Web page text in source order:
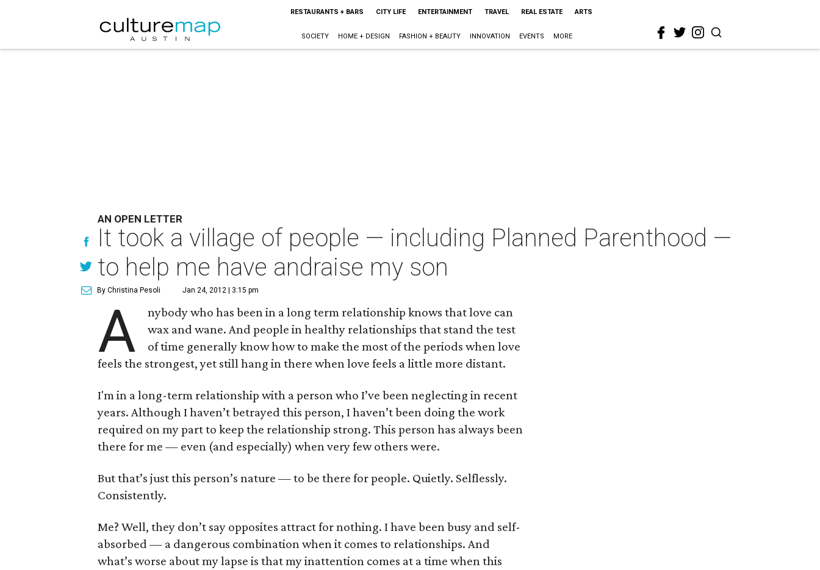
RESTAURANTS + BARS CITY LIFE ENTERTAINMENT TRAVEL REAL ESTATE ARTS
SOCIETY HOME + DESIGN FASHION + BEAUTY INNOVATION EVENTS MORE
AN OPEN LETTER
It took a village of people — including Planned Parenthood —
to help me have andraise my son
By Christina Pesoli Jan 24, 2012 | 3:15 pm
A
nybody who has been in a long term relationship knows that love can
wax and wane. And people in healthy relationships that stand the test
of time generally know how to make the most of the periods when love
feels the strongest, yet still hang in there when love feels a little more distant.
I'm in a long-term relationship with a person who I’ve been neglecting in recent
years. Although I haven’t betrayed this person, I haven’t been doing the work
required on my part to keep the relationship strong. This person has always been
there for me — even (and especially) when very few others were.
But that’s just this person’s nature — to be there for people. Quietly. Selflessly.
Consistently.
Me? Well, they don’t say opposites attract for nothing. I have been busy and self-
absorbed — a dangerous combination when it comes to relationships. And
what’s worse about my lapse is that my inattention comes at a time when this